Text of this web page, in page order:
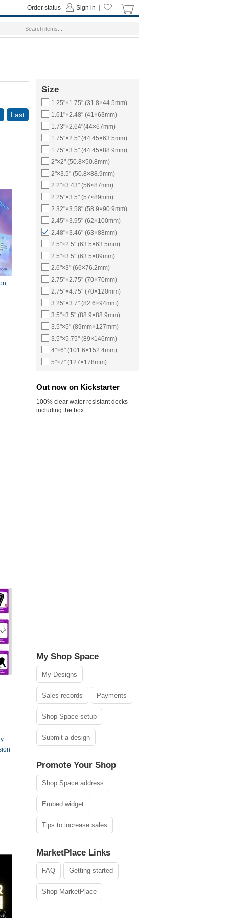
Last
Size
1.25"×1.75" (31.8×44.5mm)
1.61"×2.48" (41×63mm)
1.73"×2.64"(44×67mm)
1.75"×2.5" (44.45×63.5mm)
1.75"×3.5" (44.45×88.9mm)
2"×2" (50.8×50.8mm)
2"×3.5" (50.8×88.9mm)
2.2"×3.43" (56×87mm)
2.25"×3.5" (57×89mm)
2.32"×3.58" (58.9×90.9mm)
2.45"×3.95" (62×100mm)
2.48"×3.46" (63×88mm)
2.5"×2.5" (63.5×63.5mm)
2.5"×3.5" (63.5×89mm)
2.6"×3" (66×76.2mm)
2.75"×2.75" (70×70mm)
2.75"×4.75" (70×120mm)
3.25"×3.7" (82.6×94mm)
3.5"×3.5" (88.9×88.9mm)
3.5"×5" (89mm×127mm)
3.5"×5.75" (89×146mm)
4"×6" (101.6×152.4mm)
5"×7" (127×178mm)
Out now on Kickstarter
100% clear water resistant decks
including the box.
My Shop Space
My Designs
Sales records Payments
Shop Space setup
Submit a design
Promote Your Shop
Shop Space address
Embed widget
Tips to increase sales
MarketPlace Links
FAQ Getting started
Shop MarketPlace
Sign in
Order status